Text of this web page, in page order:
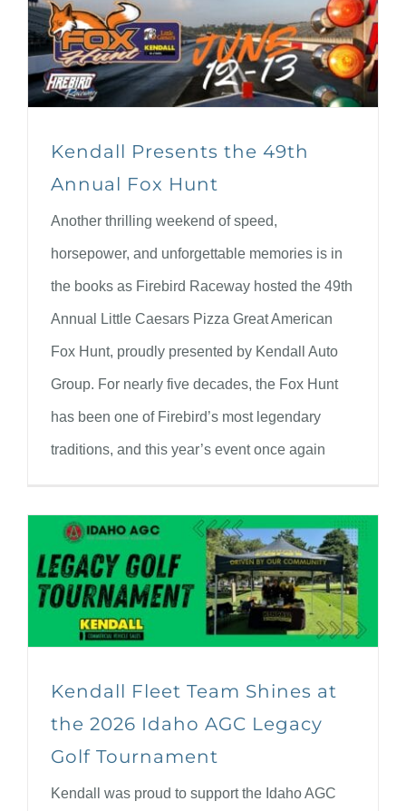
Kendall Presents the 49th
Annual Fox Hunt
Another thrilling weekend of speed,
horsepower, and unforgettable memories is in
the books as Firebird Raceway hosted the 49th
Annual Little Caesars Pizza Great American
Fox Hunt, proudly presented by Kendall Auto
Group. For nearly five decades, the Fox Hunt
has been one of Firebird’s most legendary
traditions, and this year’s event once again
Kendall Fleet Team Shines at
the 2026 Idaho AGC Legacy
Golf Tournament
Kendall was proud to support the Idaho AGC